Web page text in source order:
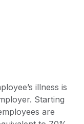
illness is
Starting
are